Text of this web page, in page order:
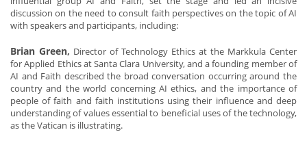
discussion on the need to consult faith perspectives on the topic of AI
with speakers and participants, including:
Brian Green, Director of Technology Ethics at the Markkula Center
for Applied Ethics at Santa Clara University, and a founding member of
AI and Faith described the broad conversation occurring around the
country and the world concerning AI ethics, and the importance of
people of faith and faith institutions using their influence and deep
understanding of values essential to beneficial uses of the technology,
as the Vatican is illustrating.